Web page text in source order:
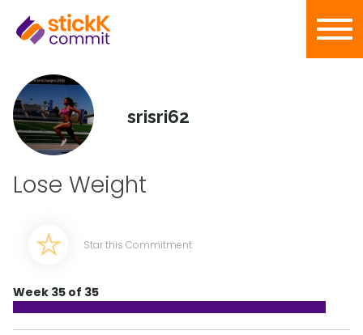
srisri62
Lose Weight
Star this Commitment
Week 35 of 35